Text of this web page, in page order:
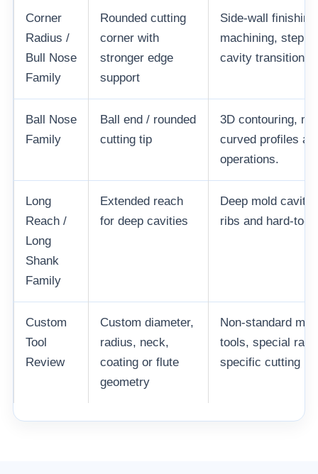
Corner
Radius /
Bull Nose
Family
Rounded cutting
corner with
stronger edge
support
Side-wall
machining, step
cavity transition
Ball Nose
Family
Ball end / rounded
cutting tip
3D contouring,
curved profiles
operations.
Long
Reach /
Long
Shank
Family
Extended reach
for deep cavities
Deep mold
ribs and hard-to-
Custom
Tool
Review
Custom diameter,
radius, neck,
coating or flute
geometry
Non-standard
tools, special
specific cutting